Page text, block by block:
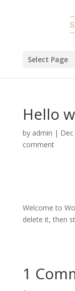
Select Page
Hello
by admin |
comment
Welcome to
delete it, then
1